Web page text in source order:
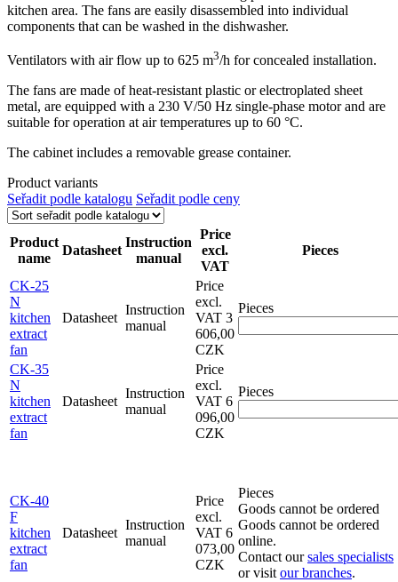
kitchen area. The fans are easily disassembled into individual
components that can be washed in the dishwasher.
Ventilators with air flow up to 625 m3/h for concealed installation.
The fans are made of heat-resistant plastic or electroplated sheet
metal, are equipped with a 230 V/50 Hz single-phase motor and are
suitable for operation at air temperatures up to 60 °C.
The cabinet includes a removable grease container.
Product variants
Seřadit podle katalogu Seřadit podle ceny
Product
name
Datasheet
Instruction
manual
Price
excl.
VAT
Pieces
CK-25
N
kitchen
extract
fan
Datasheet
Instruction
manual
Price
excl.
VAT 3
606,00
CZK
Pieces
CK-35
N
kitchen
extract
fan
Datasheet
Instruction
manual
Price
excl.
VAT 6
096,00
CZK
Pieces
CK-40
F
kitchen
extract
fan
Datasheet
Instruction
manual
Price
excl.
VAT 6
073,00
CZK
Pieces
Goods cannot be ordered
Goods cannot be ordered
online.
Contact oursales specialists
or visitour branches.